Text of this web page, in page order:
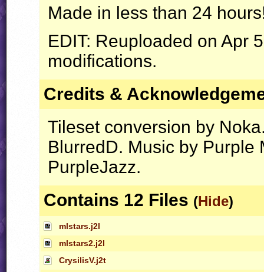
Made in less than 24
EDIT: Reuploaded on Apr
modifications.
Credits &
Tileset conversion by
BlurredD. Music by Purple
PurpleJazz.
Contains 12 Files (Hide)
mlstars.j2l
mlstars2.j2l
CrysilisV.j2t